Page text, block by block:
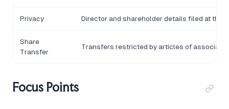
Privacy Director and shareholder details filed at the
Share
Transfer
Transfers restricted by articles of
Focus Points